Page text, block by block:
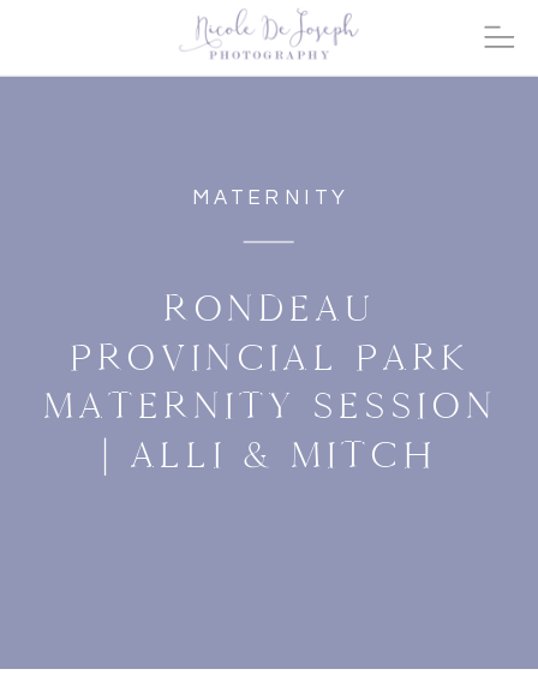
MATERNITY
RONDEAU
PROVINCIAL PARK
MATERNITY SESSION
| ALLI & MITCH